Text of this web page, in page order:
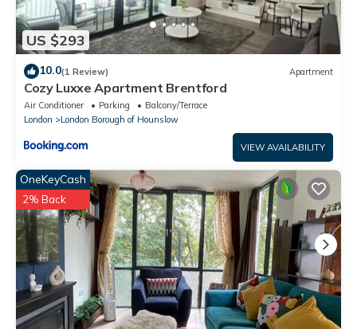
US $293
10.0(1 Review) Apartment
Cozy Luxxe Apartment Brentford
Air Conditioner Parking
Balcony/Terrace
London
London Borough of Hounslow
VIEW AVAILABILITY
OneKeyCash
2% Back